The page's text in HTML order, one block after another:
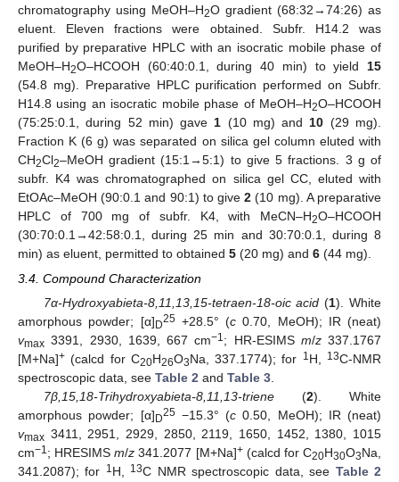
chromatography using MeOH–H2O gradient (68:32→74:26) as
eluent. Eleven fractions were obtained. Subfr. H14.2 was
purified by preparative HPLC with an isocratic mobile phase of
MeOH–H2O–HCOOH (60:40:0.1, during 40 min) to yield 15
(54.8 mg). Preparative HPLC purification performed on Subfr.
H14.8 using an isocratic mobile phase of MeOH–H2O–HCOOH
(75:25:0.1, during 52 min) gave 1 (10 mg) and 10 (29 mg).
Fraction K (6 g) was separated on silica gel column eluted with
CH2Cl2–MeOH gradient (15:1→5:1) to give 5 fractions. 3 g of
subfr. K4 was chromatographed on silica gel CC, eluted with
EtOAc–MeOH (90:0.1 and 90:1) to give2 (10 mg). A preparative
HPLC of 700 mg of subfr. K4, with MeCN–H2O–HCOOH
(30:70:0.1→42:58:0.1, during 25 min and 30:70:0.1, during 8
min) as eluent, permitted to obtained 5 (20 mg) and 6 (44 mg).
3.4. Compound Characterization
7α-Hydroxyabieta-8,11,13,15-tetraen-18-oic acid (1). White
amorphous powder; [α] D25+28.5° (c 0.70, MeOH); IR (neat)
vmax 3391, 2930, 1639, 667 cm−1; HR-ESIMS m/z337.1767
[M+Na]+ (calcd for C20H26O3Na, 337.1774); for 1H, 13C-NMR
spectroscopic data, see Table 2 and Table 3.
7β,15,18-Trihydroxyabieta-8,11,13-triene(2). White
amorphous powder; [α] D25−15.3° (c 0.50, MeOH); IR (neat)
vmax 3411, 2951, 2929, 2850, 2119, 1650, 1452, 1380, 1015
cm−1; HRESIMSm/z 341.2077 [M+Na]+(calcd for C20H30O3Na,
341.2087); for 1H, 13C NMR spectroscopic data, see Table 2